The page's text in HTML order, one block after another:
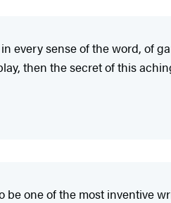
every sense of the word, of
then the secret of this
one of the most inventive